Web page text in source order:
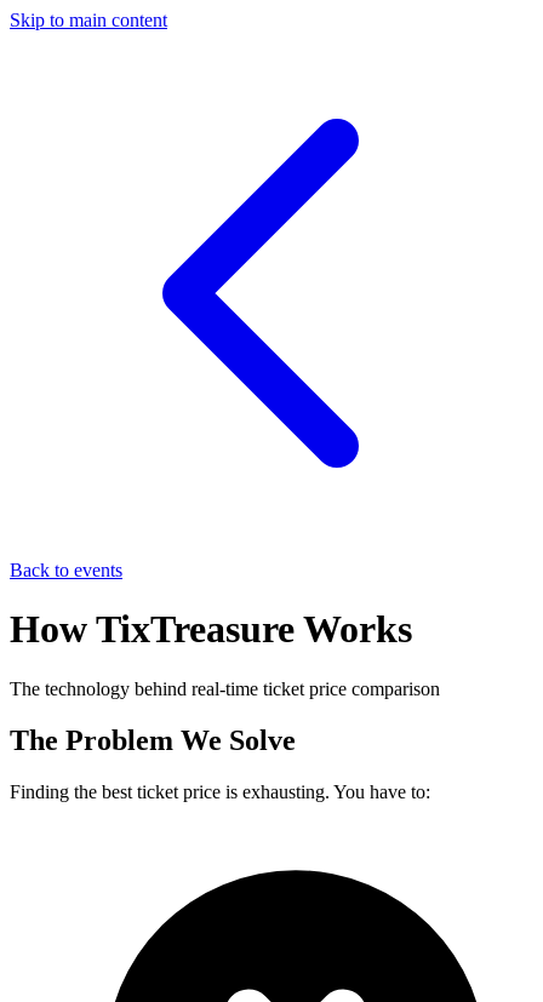
Skip to main content
Back to events
How TixTreasure Works
The technology behind real-time ticket price comparison
The Problem We Solve
Finding the best ticket price is exhausting. You have to: